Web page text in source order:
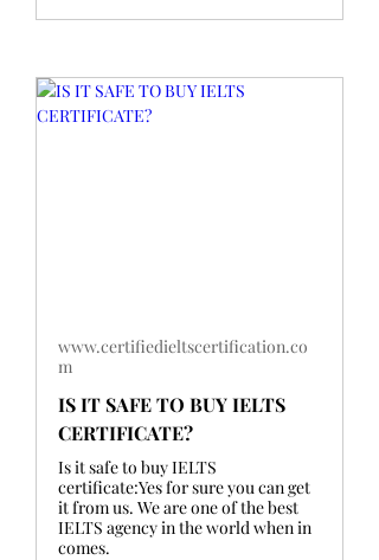
www.certifiedieltscertification.co
m
IS IT SAFE TO BUY IELTS
CERTIFICATE?
Is it safe to buy IELTS
certificate:Yes for sure you can get
it from us. We are one of the best
IELTS agency in the world when in
comes.